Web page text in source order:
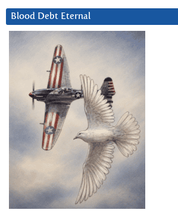
Blood Debt Eternal